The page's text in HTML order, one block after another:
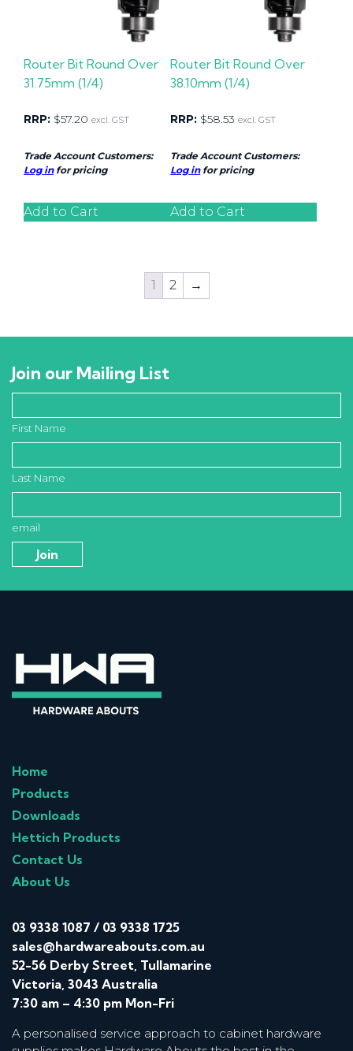
Router Bit Round Over
31.75mm (1/4)
RRP: $57.20 excl. GST
Trade Account Customers:
Log infor pricing
Add to Cart
Router Bit Round Over
38.10mm (1/4)
RRP: $58.53 excl. GST
Trade Account Customers:
Log infor pricing
Add to Cart
1 2 →
Join our Mailing List
First Name
Last Name
email
Home
Products
Downloads
Hettich Products
Contact Us
About Us
03 9338 1087 / 03 9338 1725
sales@hardwareabouts.com.au
52-56 Derby Street, Tullamarine
Victoria, 3043 Australia
7:30 am – 4:30 pm Mon-Fri
A personalised service approach to cabinet hardware